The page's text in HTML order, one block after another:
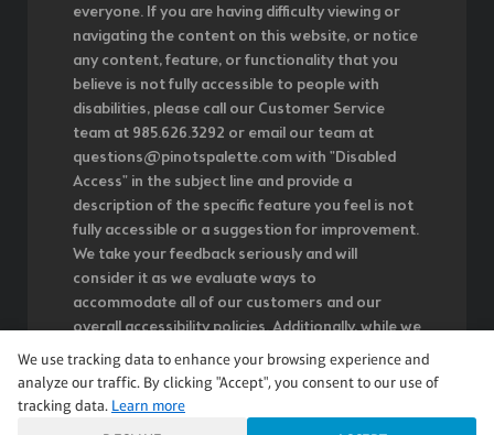
everyone. If you are having difficulty viewing or
navigating the content on this website, or notice
any content, feature, or functionality that you
believe is not fully accessible to people with
disabilities, please call our Customer Service
team at 985.626.3292 or email our team at
questions@pinotspalette.com with "Disabled
Access" in the subject line and provide a
description of the specific feature you feel is not
fully accessible or a suggestion for improvement.
We take your feedback seriously and will
consider it as we evaluate ways to
accommodate all of our customers and our
overall accessibility policies. Additionally, while we
do not control such vendors, we strongly
encourage vendors of third-party digital content
to provide content that is accessible and user
We use tracking data to enhance your browsing experience and
analyze our traffic. By clicking "Accept", you consent to our use of
tracking data. Learn more